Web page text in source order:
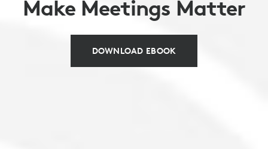
Make Meetings Matter
DOWNLOAD EBOOK